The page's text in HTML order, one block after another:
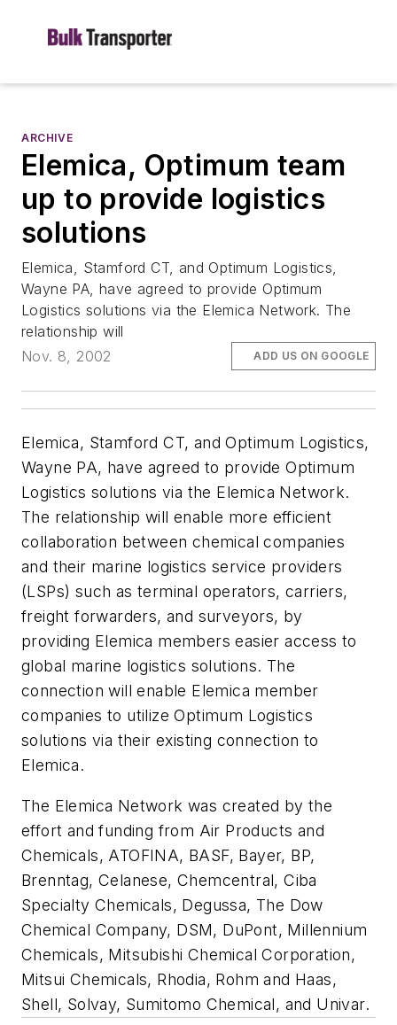
ARCHIVE
Elemica, Optimum team
up to provide logistics
solutions
Elemica, Stamford CT, and Optimum Logistics,
Wayne PA, have agreed to provide Optimum
Logistics solutions via the Elemica Network. The
relationship will
Nov. 8, 2002
ADD US ON GOOGLE
Elemica, Stamford CT, and Optimum Logistics,
Wayne PA, have agreed to provide Optimum
Logistics solutions via the Elemica Network.
The relationship will enable more efficient
collaboration between chemical companies
and their marine logistics service providers
(LSPs) such as terminal operators, carriers,
freight forwarders, and surveyors, by
providing Elemica members easier access to
global marine logistics solutions. The
connection will enable Elemica member
companies to utilize Optimum Logistics
solutions via their existing connection to
Elemica.
The Elemica Network was created by the
effort and funding from Air Products and
Chemicals, ATOFINA, BASF, Bayer, BP,
Brenntag, Celanese, Chemcentral, Ciba
Specialty Chemicals, Degussa, The Dow
Chemical Company, DSM, DuPont, Millennium
Chemicals, Mitsubishi Chemical Corporation,
Mitsui Chemicals, Rhodia, Rohm and Haas,
Shell, Solvay, Sumitomo Chemical, and Univar.